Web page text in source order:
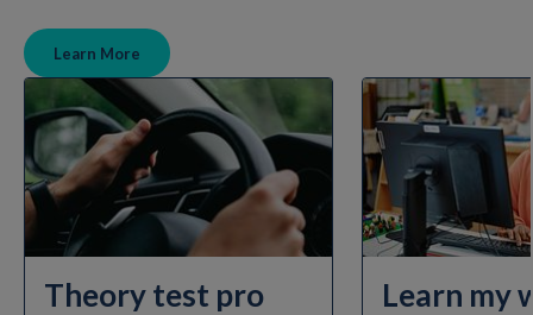
Learn More
Theory test pro Learn my